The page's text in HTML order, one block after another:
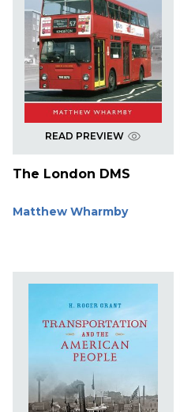
READ PREVIEW
The London DMS
Matthew Wharmby